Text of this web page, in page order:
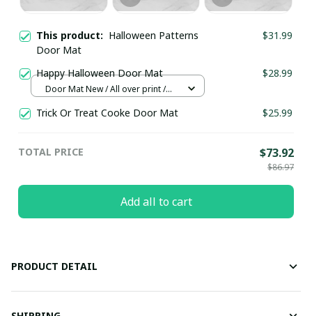
This product: Halloween Patterns
Door Mat
$31.99
Happy Halloween Door Mat $28.99
Door Mat New / All over print /
Trick Or Treat Cooke Door Mat $25.99
TOTAL PRICE $73.92
$86.97
Add all to cart
PRODUCT DETAIL